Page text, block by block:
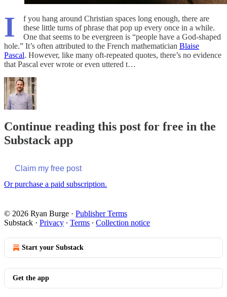
I
f you hang around Christian spaces long enough, there are
these little turns of phrase that pop up every once in a while.
One that seems to be evergreen is “people have a God-shaped
hole.” It’s often attributed to the French mathematician Blaise
Pascal. However, like many oft-repeated quotes, there’s no evidence
that Pascal ever wrote or even uttered t…
Continue reading this post for free in the
Substack app
Claim my free post
Or purchase a paid subscription.
© 2026 Ryan Burge · Publisher Terms
Substack · Privacy ∙ Terms ∙ Collection notice
Start your Substack
Get the app